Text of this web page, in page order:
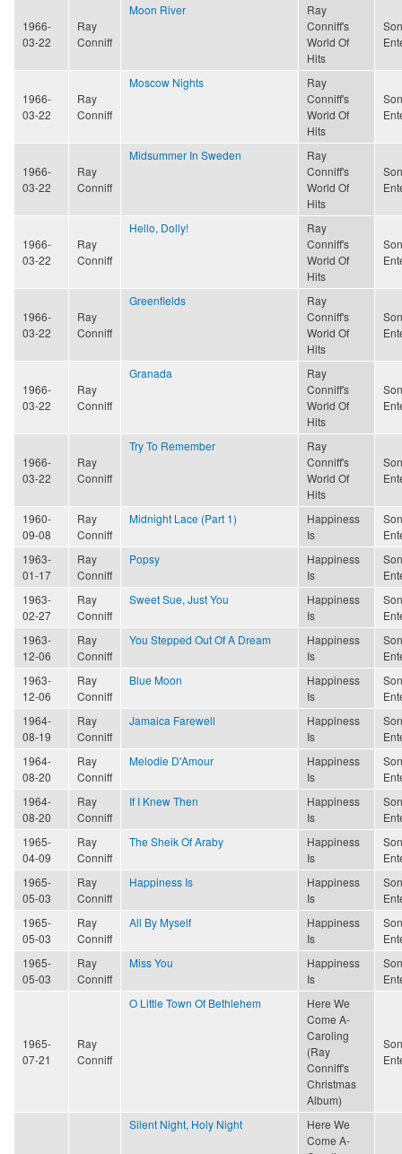
1966-
03-22
Ray
Conniff
Moon River
Ray
Conniff's
World Of
Hits
1966-
03-22
Ray
Conniff
Moscow Nights
Ray
Conniff's
World Of
Hits
1966-
03-22
Ray
Conniff
Midsummer In Sweden
Ray
Conniff's
World Of
Hits
1966-
03-22
Ray
Conniff
Hello, Dolly!
Ray
Conniff's
World Of
Hits
1966-
03-22
Ray
Conniff
Greenfields
Ray
Conniff's
World Of
Hits
1966-
03-22
Ray
Conniff
Granada
Ray
Conniff's
World Of
Hits
1966-
03-22
Ray
Conniff
Try To Remember
Ray
Conniff's
World Of
Hits
1960-
09-08
Ray
Conniff
Midnight Lace (Part 1)
Happiness
Is
1963-
01-17
Ray
Conniff
Popsy
Happiness
Is
1963-
02-27
Ray
Conniff
Sweet Sue, Just You
Happiness
Is
1963-
12-06
Ray
Conniff
You Stepped Out Of A Dream
Happiness
Is
1963-
12-06
Ray
Conniff
Blue Moon
Happiness
Is
1964-
08-19
Ray
Conniff
Jamaica Farewell
Happiness
Is
1964-
08-20
Ray
Conniff
Melodie D'Amour
Happiness
Is
1964-
08-20
Ray
Conniff
If I Knew Then
Happiness
Is
1965-
04-09
Ray
Conniff
The Sheik Of Araby
Happiness
Is
1965-
05-03
Ray
Conniff
Happiness Is
Happiness
Is
1965-
05-03
Ray
Conniff
All By Myself
Happiness
Is
1965-
05-03
Ray
Conniff
Miss You
Happiness
Is
1965-
07-21
Ray
Conniff
O Little Town Of Bethlehem
Here We
Come A-
Caroling
(Ray
Conniff's
Christmas
Album)
Silent Night, Holy Night
Here We
Come A-